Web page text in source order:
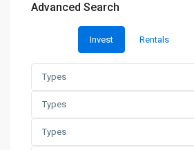
Advanced Search
Invest Rentals
Types
Types
Types